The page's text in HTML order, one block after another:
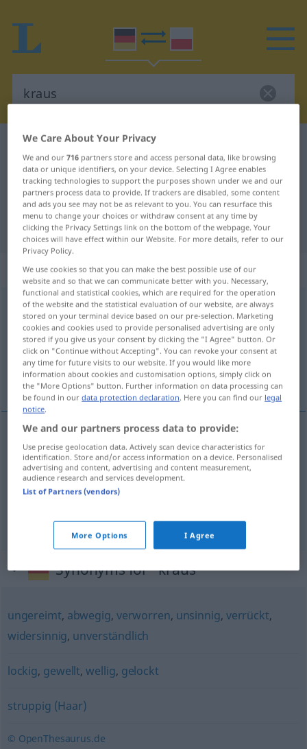
German-Polish dictionary
German-Polish translation for
"kraus"
"kraus" Polish translation
„kraus“
kraus
Overview of all translations
(For more details, click/tap on the translation)
kędzierzawy, zagmatwany
kędzierzawy krausHaar
zagmatwany krausverworren UMG
Synonyms for "kraus"
ungereimt, abwegig, verworren, unsinnig, verrückt,
widersinnig, unverständlich
lockig, gewellt,wellig, gelockt
struppig (Haar)
© OpenThesaurus.de
We Care About Your Privacy
We and our716 partners store and access personal data, like browsing
data or unique identifiers, on your device. Selecting I Agree enables
tracking technologies to support the purposes shown under we and our
partners process data to provide. If trackers are disabled, some content
and ads you see may not be as relevant to you. You can resurface this
menu to change your choices or withdraw consent at any time by
clicking the Privacy Settings link on the bottom of the webpage. Your
choices will have effect within our Website. For more details, refer to our
Privacy Policy.
We use cookies so that you can make the best possible use of our
website and so that we can communicate better with you. Necessary,
functional and statistical cookies, which are required for the operation
of the website and the statistical evaluation of our website, are always
stored on your terminal device based on our pre-selection. Marketing
cookies and cookies used to provide personalised advertising are only
stored if you give us your consent by clicking the "I Agree" button. Or
click on "Continue without Accepting". You can revoke your consent at
any time for future visits to our website. If you would like more
information about cookies and customisation options, simply click on
the "More Options" button. Further information on data processing can
be found in ourdata protection declaration. Here you can find our legal
notice.
We and our partners process data to provide:
Use precise geolocation data. Actively scan device characteristics for
identification. Store and/or access information on a device. Personalised
advertising and content, advertising and content measurement,
audience research and services development.
List of Partners (vendors)
More Options I Agree